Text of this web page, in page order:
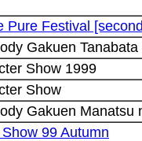
Pure Festival
Gakuen
Show 1999
Show
Gakuen Manatsu
99 Autumn